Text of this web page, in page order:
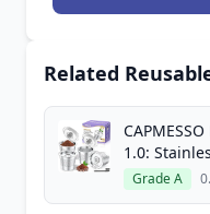
Related
1.0:
Grade A